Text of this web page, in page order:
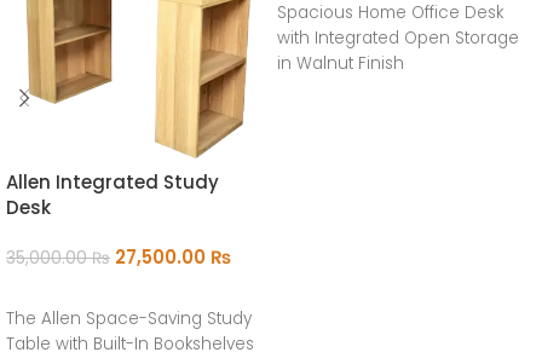
Allen Integrated Study
Desk
35,000.00₨ 27,500.00 ₨
The Allen Space-Saving Study
Table with Built-In Bookshelves
Spacious Home Office Desk
with Integrated Open Storage
in Walnut Finish